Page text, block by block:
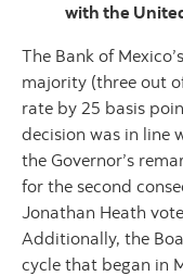
with the
The Bank of
majority (three out
rate by 25 basis
decision was in line
the Governor’s
for the second
Jonathan Heath
Additionally, the
cycle that began in